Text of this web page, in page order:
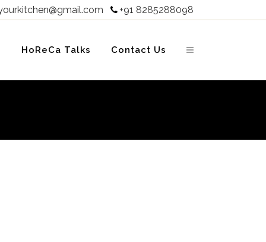
 +91 8285288098
HoReCa Talks Contact Us